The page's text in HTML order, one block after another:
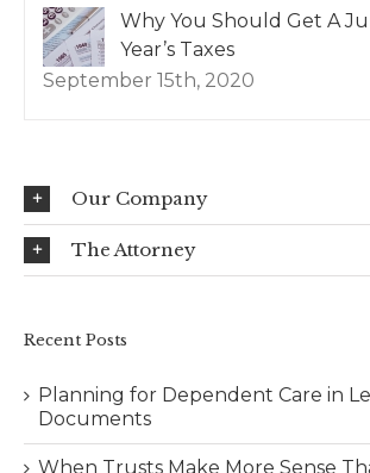
Why You Should Get A
Year’s Taxes
September 15th, 2020
Our Company
The Attorney
Recent Posts
Planning for Dependent Care in
Documents
When Trusts Make More Sense